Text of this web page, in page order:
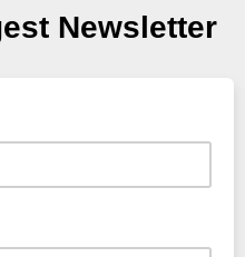
Newsletter